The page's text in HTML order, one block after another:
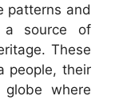
patterns and
a source of
These
people, their
where